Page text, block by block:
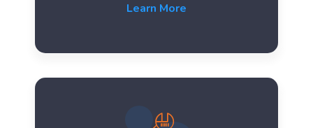
Learn More